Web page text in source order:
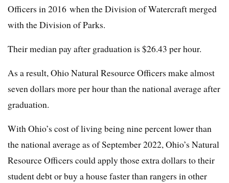
Officers in 2016 when the Division of Watercraft merged
with the Division of Parks.
Their median pay after graduation is $26.43 per hour.
As a result, Ohio Natural Resource Officers make almost
seven dollars more per hour than the national average after
graduation.
With Ohio’s cost of living being nine percent lower than
the national average as of September 2022, Ohio’s Natural
Resource Officers could apply those extra dollars to their
student debt or buy a house faster than rangers in other